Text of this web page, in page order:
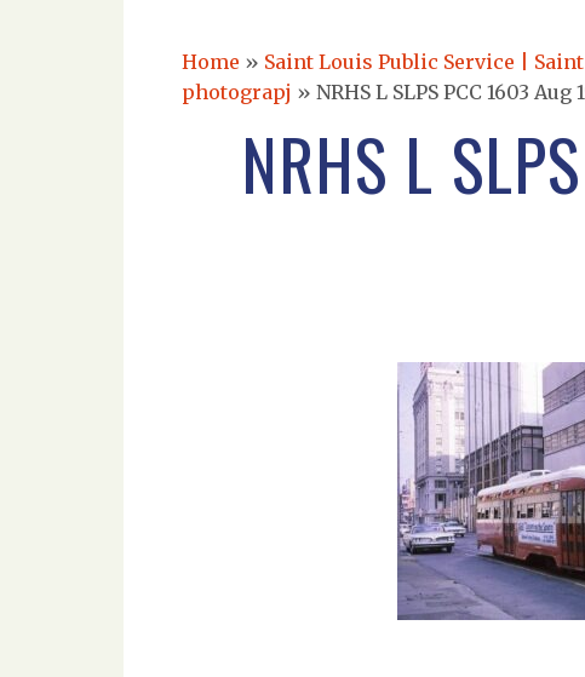
Home » Saint Louis Public Service |
photograpj » NRHS L SLPS PCC 1603
NRHS L